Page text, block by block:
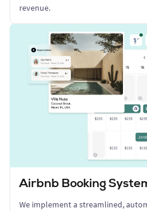
revenue.
Airbnb Booking
We implement a streamlined,